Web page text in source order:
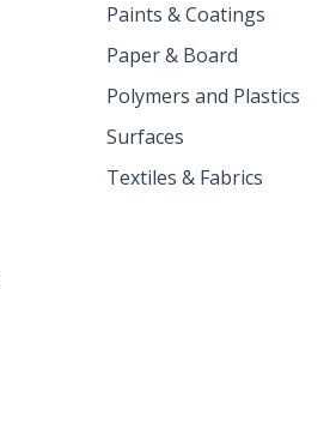
Paints & Coatings
Paper & Board
Polymers and Plastics
Surfaces
Textiles & Fabrics